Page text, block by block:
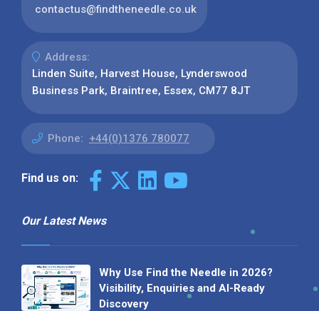
contactus@findtheneedle.co.uk
Address:
Linden Suite, Harvest House, Lynderswood
Business Park, Braintree, Essex, CM77 8JT
Phone: +44(0)1376 780077
Find us on:
Our Latest News
Why Use Find the Needle in 2026?
Visibility, Enquiries and AI-Ready
Discovery